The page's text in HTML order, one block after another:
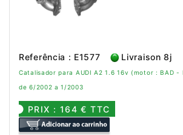
Referência : E1577 Livraison 8j
Catalisador para AUDI A2 1.6 16v (motor : BAD -
de 6/2002 a 1/2003
PRIX : 164 € TTC